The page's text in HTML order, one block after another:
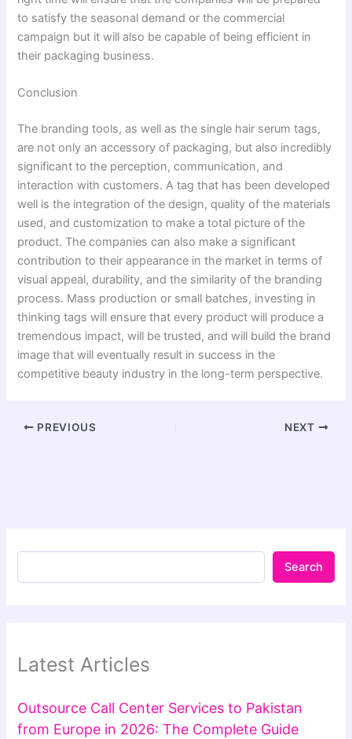
to satisfy the seasonal demand or the commercial
campaign but it will also be capable of being efficient in
their packaging business.
Conclusion
The branding tools, as well as the single hair serum tags,
are not only an accessory of packaging, but also incredibly
significant to the perception, communication, and
interaction with customers. A tag that has been developed
well is the integration of the design, quality of the materials
used, and customization to make a total picture of the
product. The companies can also make a significant
contribution to their appearance in the market in terms of
visual appeal, durability, and the similarity of the branding
process. Mass production or small batches, investing in
thinking tags will ensure that every product will produce a
tremendous impact, will be trusted, and will build the brand
image that will eventually result in success in the
competitive beauty industry in the long-term perspective.
PREVIOUS NEXT
Search
Latest Articles
Outsource Call Center Services to Pakistan
from Europe in 2026: The Complete Guide